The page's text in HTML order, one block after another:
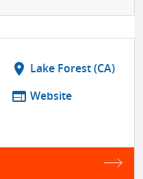
location_on Lake Forest (CA)
web Website